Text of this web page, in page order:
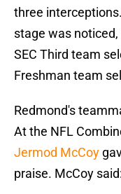
three
stage was
SEC Third team
Freshman team
Redmond's
At the NFL
Jermod McCoy
praise. McCoy said: